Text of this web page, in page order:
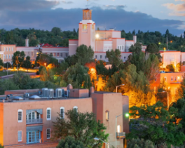
contractors globally
employment tasks
HR into workflows
solutions for growing
HR solutions
calculator
and payout speeds for global
Login